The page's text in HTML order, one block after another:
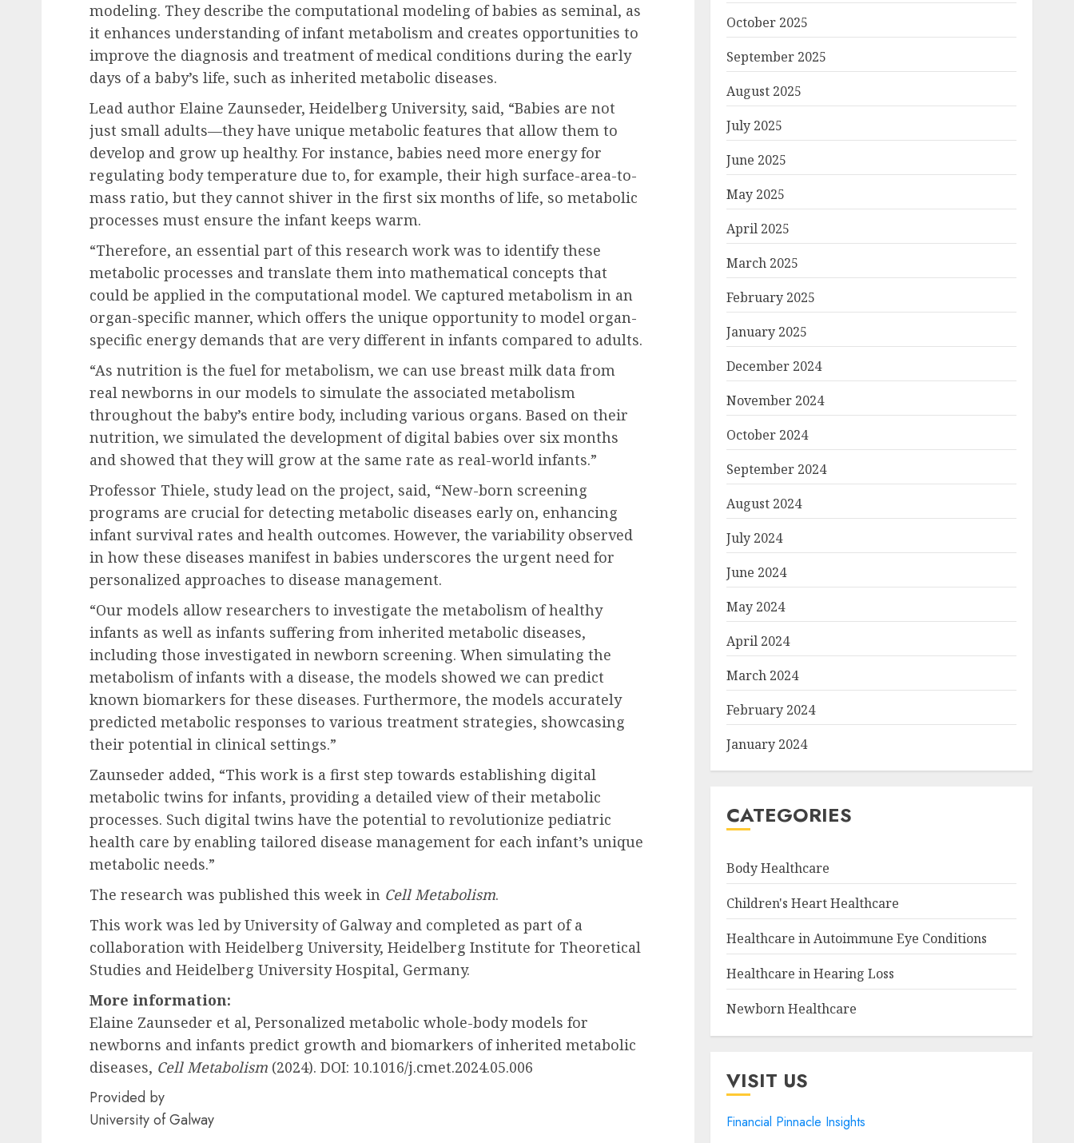
modeling. They describe the computational modeling of babies as seminal, as
it enhances understanding of infant metabolism and creates opportunities to
improve the diagnosis and treatment of medical conditions during the early
days of a baby’s life, such as inherited metabolic diseases.
Lead author Elaine Zaunseder, Heidelberg University, said, “Babies are not
just small adults—they have unique metabolic features that allow them to
develop and grow up healthy. For instance, babies need more energy for
regulating body temperature due to, for example, their high surface-area-to-
mass ratio, but they cannot shiver in the first six months of life, so metabolic
processes must ensure the infant keeps warm.
“Therefore, an essential part of this research work was to identify these
metabolic processes and translate them into mathematical concepts that
could be applied in the computational model. We captured metabolism in an
organ-specific manner, which offers the unique opportunity to model organ-
specific energy demands that are very different in infants compared to adults.
“As nutrition is the fuel for metabolism, we can use breast milk data from
real newborns in our models to simulate the associated metabolism
throughout the baby’s entire body, including various organs. Based on their
nutrition, we simulated the development of digital babies over six months
and showed that they will grow at the same rate as real-world infants.”
Professor Thiele, study lead on the project, said, “New-born screening
programs are crucial for detecting metabolic diseases early on, enhancing
infant survival rates and health outcomes. However, the variability observed
in how these diseases manifest in babies underscores the urgent need for
personalized approaches to disease management.
“Our models allow researchers to investigate the metabolism of healthy
infants as well as infants suffering from inherited metabolic diseases,
including those investigated in newborn screening. When simulating the
metabolism of infants with a disease, the models showed we can predict
known biomarkers for these diseases. Furthermore, the models accurately
predicted metabolic responses to various treatment strategies, showcasing
their potential in clinical settings.”
Zaunseder added, “This work is a first step towards establishing digital
metabolic twins for infants, providing a detailed view of their metabolic
processes. Such digital twins have the potential to revolutionize pediatric
health care by enabling tailored disease management for each infant’s unique
metabolic needs.”
The research was published this week in Cell Metabolism.
This work was led by University of Galway and completed as part of a
collaboration with Heidelberg University, Heidelberg Institute for Theoretical
Studies and Heidelberg University Hospital, Germany.
More information:
Elaine Zaunseder et al, Personalized metabolic whole-body models for
newborns and infants predict growth and biomarkers of inherited metabolic
diseases, Cell Metabolism (2024). DOI: 10.1016/j.cmet.2024.05.006
Provided by
University of Galway
October 2025
September 2025
August 2025
July 2025
June 2025
May 2025
April 2025
March 2025
February 2025
January 2025
December 2024
November 2024
October 2024
September 2024
August 2024
July 2024
June 2024
May 2024
April 2024
March 2024
February 2024
January 2024
CATEGORIES
Body Healthcare
Children's Heart Healthcare
Healthcare in Autoimmune Eye Conditions
Healthcare in Hearing Loss
Newborn Healthcare
VISIT US
Financial Pinnacle Insights